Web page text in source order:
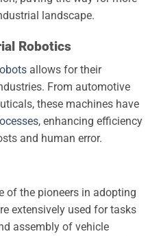
landscape.
Robotics
allows for their
From automotive
these machines have
, enhancing efficiency
and human error.
of the pioneers in adopting
extensively used for tasks
assembly of vehicle